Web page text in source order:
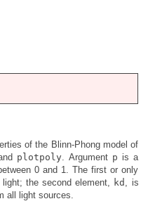
of the Blinn-Phong model of
plotpoly. Argument p is a
0 and 1. The first or only
the second element, kd , is
all light sources.